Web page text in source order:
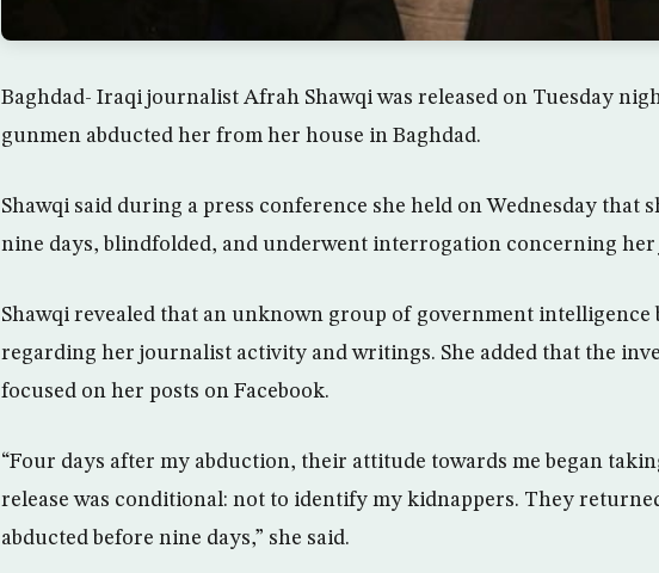
Baghdad- Iraqi journalist Afrah Shawqi was released on Tuesday
gunmen abducted her from her house in Baghdad.
Shawqi said during a press conference she held on Wednesday that
nine days, blindfolded, and underwent interrogation concerning
Shawqi revealed that an unknown group of government intelligence
regarding her journalist activity and writings. She added that the
focused on her posts on Facebook.
“Four days after my abduction, their attitude towards me began
release was conditional: not to identify my kidnappers. They
abducted before nine days,” she said.